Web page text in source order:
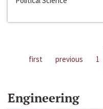
first previous 1
Engineering